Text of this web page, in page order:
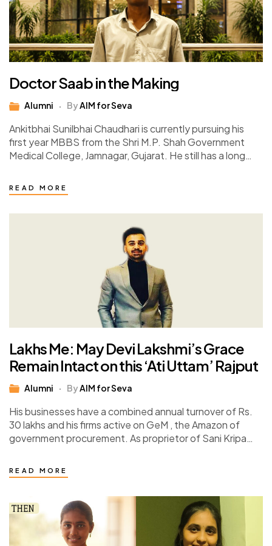
Doctor Saab in the Making
Alumni ByAIM for Seva
Ankitbhai Sunilbhai Chaudhari is currently pursuing his
first year MBBS from the Shri M.P. Shah Government
Medical College, Jamnagar, Gujarat. He still has a long
READ MORE
Lakhs Me: May Devi Lakshmi’s Grace
Remain Intact on this ‘Ati Uttam’ Rajput
Alumni ByAIM for Seva
His businesses have a combined annual turnover of Rs.
30 lakhs and his firms active on GeM , the Amazon of
government procurement. As proprietor of Sani Kripa
READ MORE